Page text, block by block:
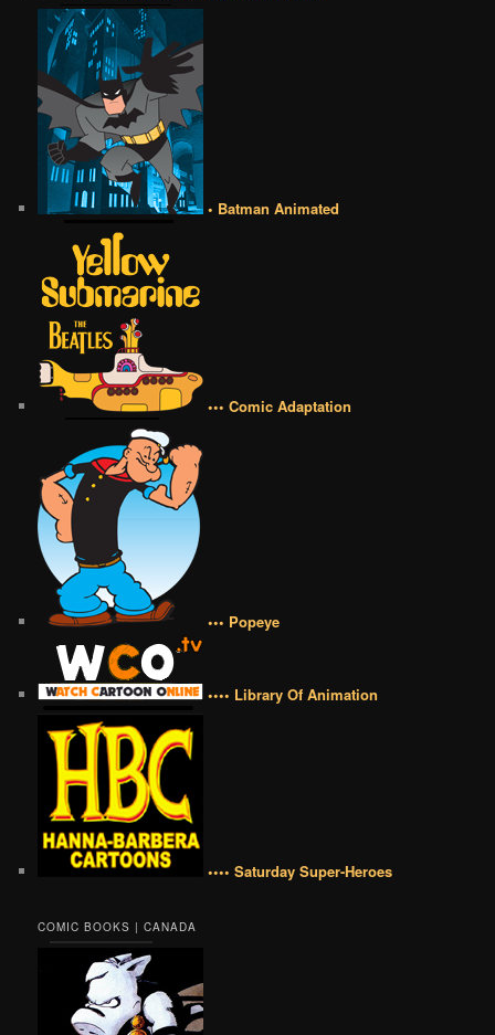
• Batman Animated
••• Comic Adaptation
••• Popeye
•••• Library Of Animation
•••• Saturday Super-Heroes
COMIC BOOKS | CANADA